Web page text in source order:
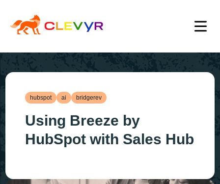
hubspot ai bridgerev
Using Breeze by
HubSpot with Sales Hub